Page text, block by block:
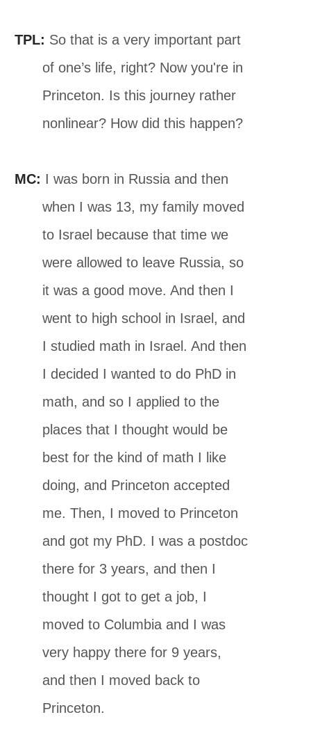
TPL: So that is a very important part
of one’s life, right? Now you're in
Princeton. Is this journey rather
nonlinear? How did this happen?
MC: I was born in Russia and then
when I was 13, my family moved
to Israel because that time we
were allowed to leave Russia, so
it was a good move. And then I
went to high school in Israel, and
I studied math in Israel. And then
I decided I wanted to do PhD in
math, and so I applied to the
places that I thought would be
best for the kind of math I like
doing, and Princeton accepted
me. Then, I moved to Princeton
and got my PhD. I was a postdoc
there for 3 years, and then I
thought I got to get a job, I
moved to Columbia and I was
very happy there for 9 years,
and then I moved back to
Princeton.